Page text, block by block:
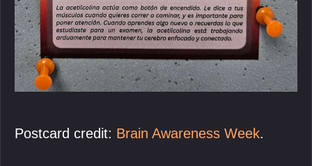
Postcard credit: Brain Awareness Week.